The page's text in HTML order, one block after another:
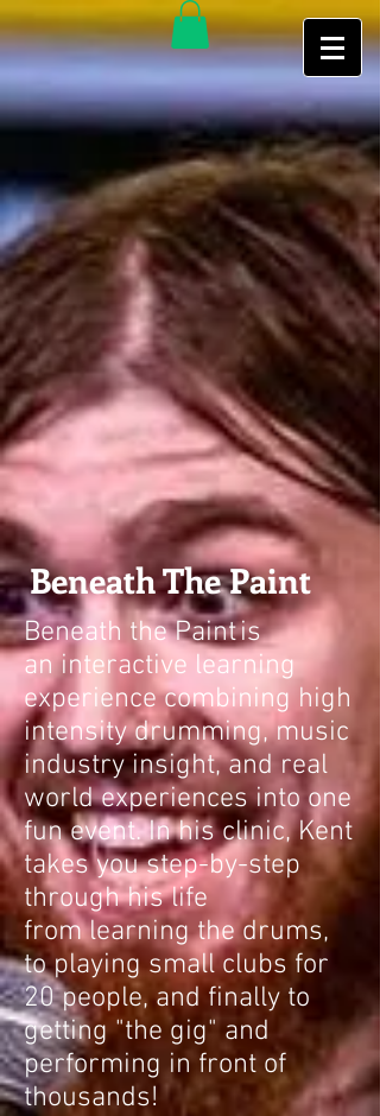
Beneath The Paint
Beneath the Paintis
an interactive learning
experience combining high
intensity drumming, music
industry insight, and real
world experiences into one
fun event. In his clinic, Kent
takes you step-by-step
through his life
from learning the drums,
to playing small clubs for
20 people, and finally to
getting "the gig" and
performing in front of
thousands!